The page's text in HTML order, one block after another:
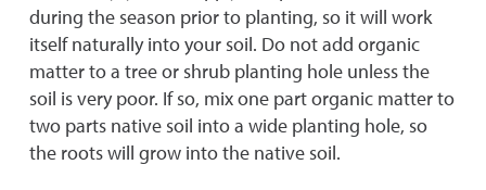
during the season prior to planting, so it will work
itself naturally into your soil. Do not add organic
matter to a tree or shrub planting hole unless the
soil is very poor. If so, mix one part organic matter to
two parts native soil into a wide planting hole, so
the roots will grow into the native soil.